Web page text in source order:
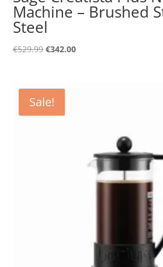
Machine – Brushed
Steel
€529.99Original
€529.99.
€342.00Current
Sale!